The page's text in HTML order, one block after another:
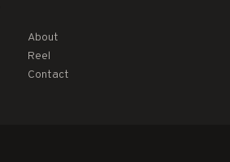
About
Reel
Contact